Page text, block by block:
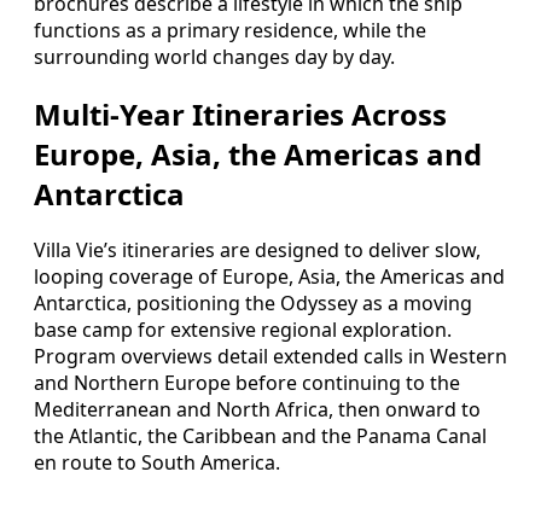
functions as a primary residence, while the
surrounding world changes day by day.
Multi-Year Itineraries Across
Europe, Asia, the Americas and
Antarctica
Villa Vie’s itineraries are designed to deliver slow,
looping coverage of Europe, Asia, the Americas and
Antarctica, positioning the Odyssey as a moving
base camp for extensive regional exploration.
Program overviews detail extended calls in Western
and Northern Europe before continuing to the
Mediterranean and North Africa, then onward to
the Atlantic, the Caribbean and the Panama Canal
en route to South America.